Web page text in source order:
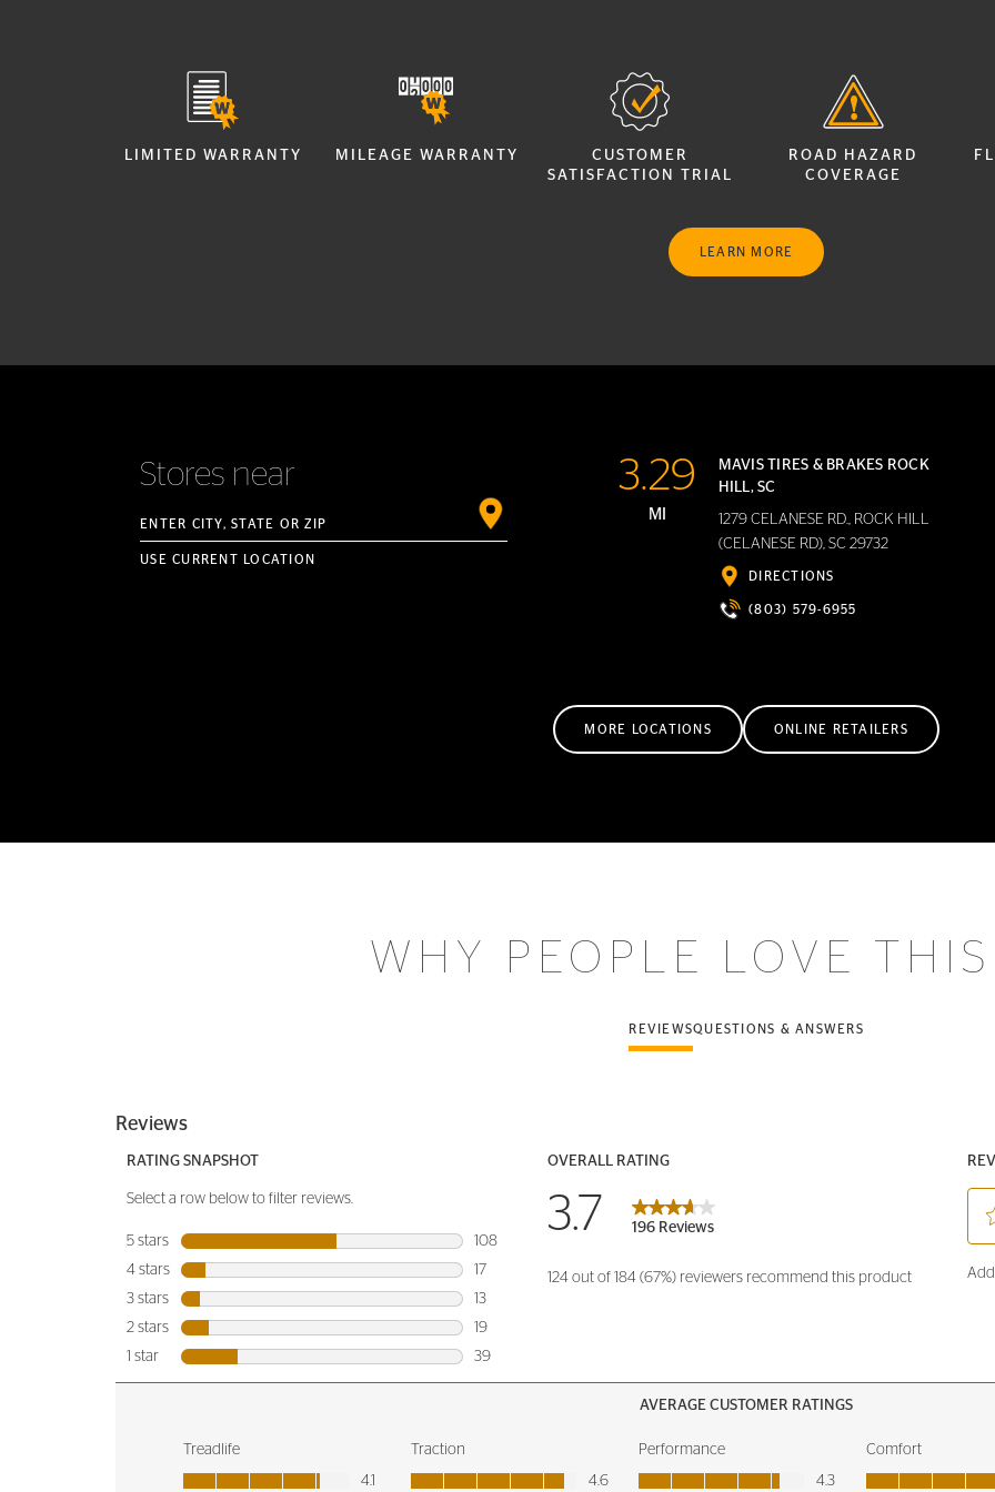
LIMITED WARRANTY MILEAGE WARRANTY
CUSTOMER
SATISFACTION TRIAL
ROAD HAZARD
COVERAGE
LEARN MORE
Stores near
USE CURRENT LOCATION
3.29
MI
MAVIS TIRES & BRAKES ROCK
HILL, SC
1279 CELANESE RD., ROCK HILL
(CELANESE RD), SC 29732
DIRECTIONS
(803) 579-6955
MORE LOCATIONS ONLINE RETAILERS
WHY PEOPLE LOVE
REVIEWSQUESTIONS & ANSWERS